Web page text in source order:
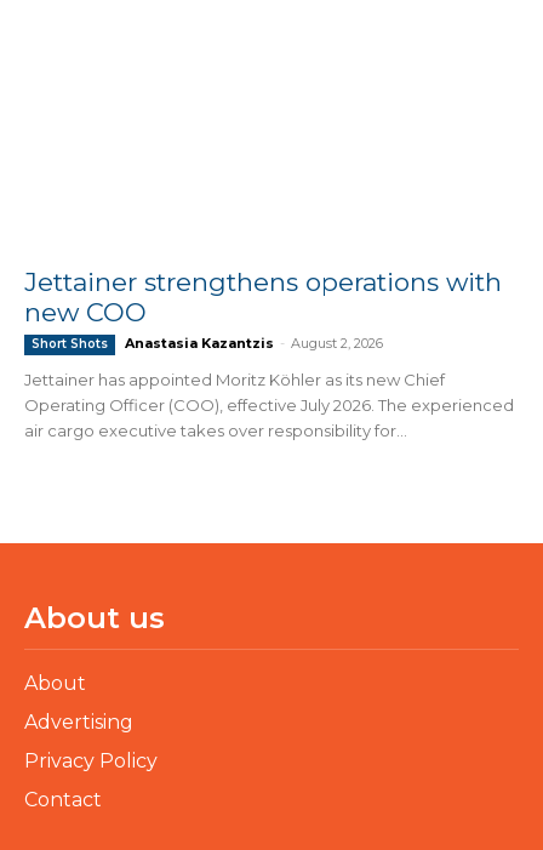
Jettainer strengthens operations with
new COO
Short Shots Anastasia Kazantzis - August 2, 2026
Jettainer has appointed Moritz Köhler as its new Chief
Operating Officer (COO), effective July 2026. The experienced
air cargo executive takes over responsibility for...
About us
About
Advertising
Privacy Policy
Contact